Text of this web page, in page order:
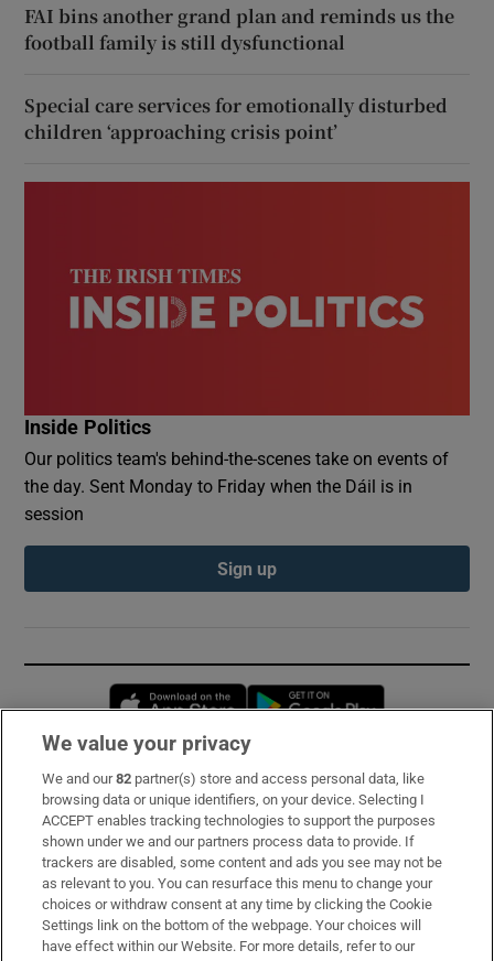
FAI bins another grand plan and reminds us the
football family is still dysfunctional
Special care services for emotionally disturbed
children ‘approaching crisis point’
Inside Politics
Our politics team's behind-the-scenes take on events of
the day. Sent Monday to Friday when the Dáil is in
session
Sign up
Opens in new window
Subscribe
Support
About Us
Irish Times Products & Services
We value your privacy
We and our82 partner(s) store and access personal data, like
browsing data or unique identifiers, on your device. Selecting I
ACCEPT enables tracking technologies to support the purposes
shown under we and our partners process data to provide. If
trackers are disabled, some content and ads you see may not be
as relevant to you. You can resurface this menu to change your
choices or withdraw consent at any time by clicking the Cookie
Settings link on the bottom of the webpage. Your choices will
have effect within our Website. For more details, refer to our